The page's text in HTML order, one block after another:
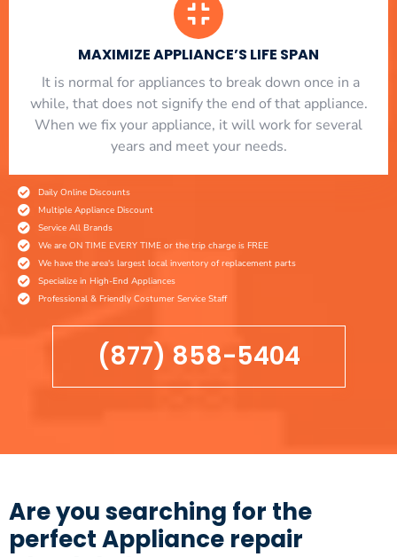
MAXIMIZE APPLIANCE’S LIFE SPAN
​ It is normal for appliances to break down once in a
while, that does not signify the end of that appliance.
When we fix your appliance, it will work for several
years and meet your needs.
Daily Online Discounts
Multiple Appliance Discount
Service All Brands
We are ON TIME EVERY TIME or the trip charge is FREE
We have the area's largest local inventory of replacement parts
Specialize in High-End Appliances
Professional & Friendly Costumer Service Staff
(877) 858-5404
Are you searching for the
perfect Appliance repair